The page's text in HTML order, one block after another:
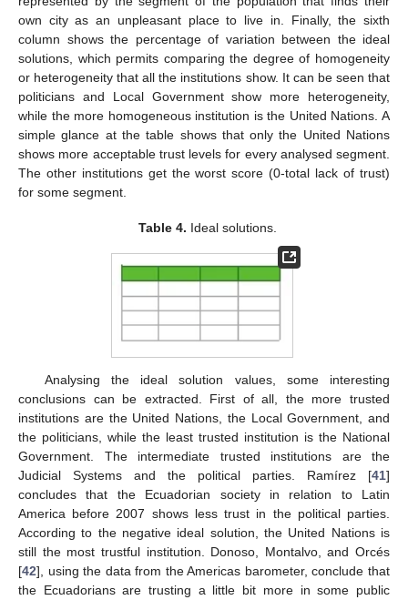
own city as an unpleasant place to live in. Finally, the sixth
column shows the percentage of variation between the ideal
solutions, which permits comparing the degree of homogeneity
or heterogeneity that all the institutions show. It can be seen that
politicians and Local Government show more heterogeneity,
while the more homogeneous institution is the United Nations. A
simple glance at the table shows that only the United Nations
shows more acceptable trust levels for every analysed segment.
The other institutions get the worst score (0-total lack of trust)
for some segment.
Table 4. Ideal solutions.
Analysing the ideal solution values, some interesting
conclusions can be extracted. First of all, the more trusted
institutions are the United Nations, the Local Government, and
the politicians, while the least trusted institution is the National
Government. The intermediate trusted institutions are the
Judicial Systems and the political parties. Ramírez [41]
concludes that the Ecuadorian society in relation to Latin
America before 2007 shows less trust in the political parties.
According to the negative ideal solution, the United Nations is
still the most trustful institution. Donoso, Montalvo, and Orcés
[42], using the data from the Americas barometer, conclude that
the Ecuadorians are trusting a little bit more in some public